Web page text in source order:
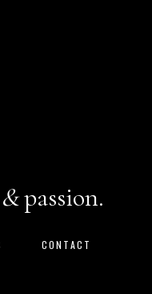
&passion.
CONTACT